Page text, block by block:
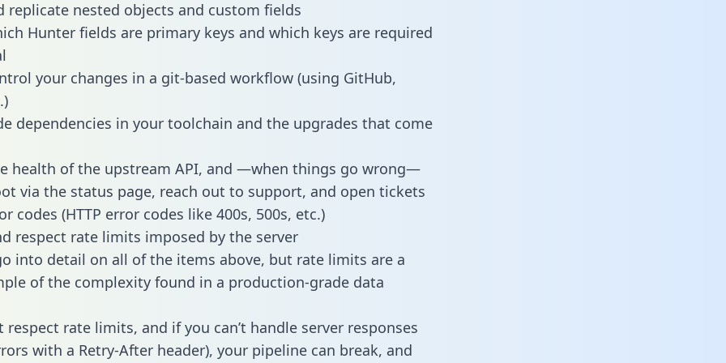
replicate nested objects and custom fields
Hunter fields are primary keys and which keys are required
your changes in a git-based workflow (using GitHub,
dependencies in your toolchain and the upgrades that come
health of the upstream API, and —when things go wrong—
via the status page, reach out to support, and open tickets
codes (HTTP error codes like 400s, 500s, etc.)
respect rate limits imposed by the server
into detail on all of the items above, but rate limits are a
of the complexity found in a production-grade data
respect rate limits, and if you can’t handle server responses
with a Retry-After header), your pipeline can break, and